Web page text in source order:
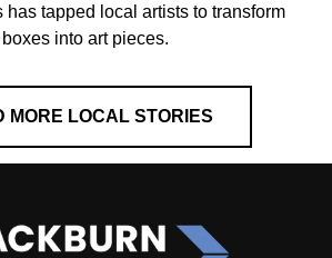
has tapped local artists to transform
into art pieces.
MORE LOCAL STORIES